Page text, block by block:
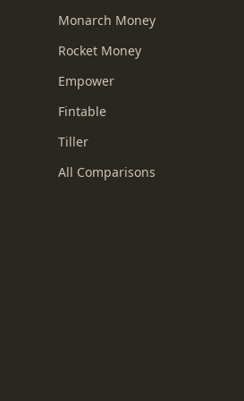
Monarch Money
Rocket Money
Empower
Fintable
Tiller
All Comparisons